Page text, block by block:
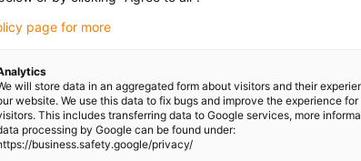
page for more
will store data in an aggregated form about visitors and their
website. We use this data to fix bugs and improve the experience for
This includes transferring data to Google services, more
processing by Google can be found under:
business.safety.google/privacy/